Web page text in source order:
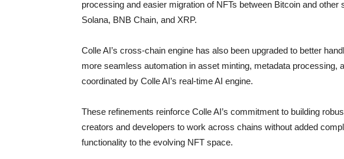
processing and easier migration of NFTs between Bitcoin and
Solana, BNB Chain, and XRP.
Colle AI’s cross-chain engine has also been upgraded to better
more seamless automation in asset minting, metadata
coordinated by Colle AI’s real-time AI engine.
These refinements reinforce Colle AI’s commitment to building
creators and developers to work across chains without added
functionality to the evolving NFT space.